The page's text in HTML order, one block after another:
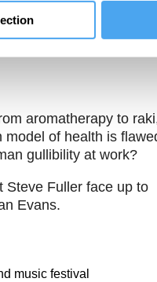
aromatherapy to
model of health is
gullibility at work?
Steve Fuller face up to
Evans.
music festival